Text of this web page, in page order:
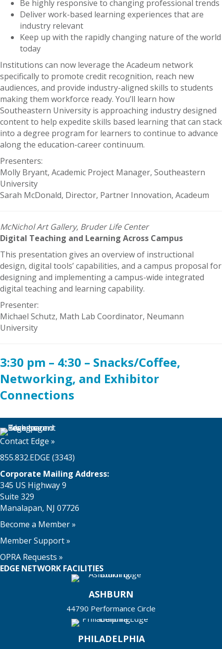
Be highly responsive to changing professional trends
Deliver work-based learning experiences that are
industry relevant
Keep up with the rapidly changing nature of the world
today
Institutions can now leverage the Acadeum network
specifically to promote credit recognition, reach new
audiences, and provide industry-aligned skills to students
making them workforce ready. You’ll learn how
Southeastern University is approaching industry designed
content to help expedite skills based learning that can stack
into a degree program for learners to continue to advance
along the education-career continuum.
Presenters:
Molly Bryant, Academic Project Manager, Southeastern
University
Sarah McDonald, Director, Partner Innovation, Acadeum
McNichol Art Gallery, Bruder Life Center
Digital Teaching and Learning Across Campus
This presentation gives an overview of instructional
design, digital tools’ capabilities, and a campus proposal for
designing and implementing a campus-wide integrated
digital teaching and learning capability.
Presenter:
Michael Schutz, Math Lab Coordinator, Neumann
University
3:30 pm – 4:30 – Snacks/Coffee,
Networking, and Exhibitor
Connections
Contact Edge »
855.832.EDGE (3343)
Corporate Mailing Address:
345 US Highway 9
Suite 329
Manalapan, NJ 07726
Become a Member»
Member Support»
OPRA Requests »
EDGE NETWORK FACILITIES
ASHBURN
44790 Performance Circle
PHILADELPHIA